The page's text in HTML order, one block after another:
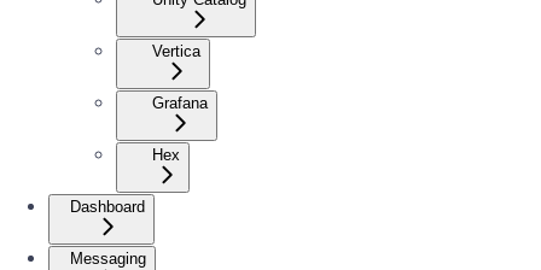
Vertica
Grafana
Hex
Dashboard
Messaging